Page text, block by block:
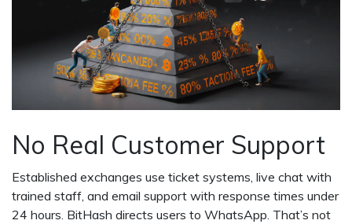
No Real Customer Support
Established exchanges use ticket systems, live chat with
trained staff, and email support with response times under
24 hours. BitHash directs users to WhatsApp. That’s not